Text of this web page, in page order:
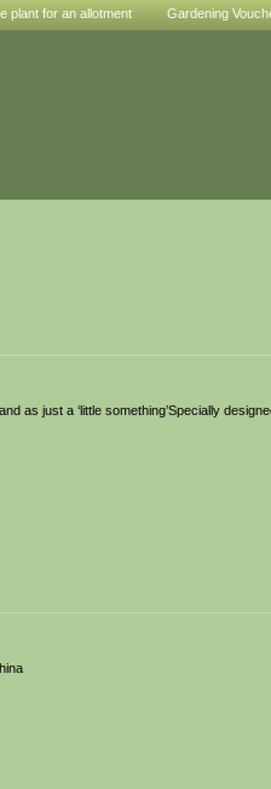
plant for an allotment Gardening
as just a ‘little something’Specially